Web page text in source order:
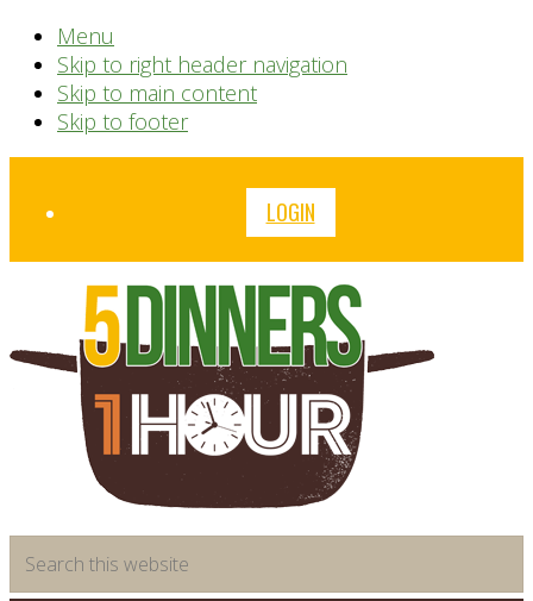
Menu
Skip to right header navigation
Skip to main content
Skip to footer
Before
LOGIN
saving
this